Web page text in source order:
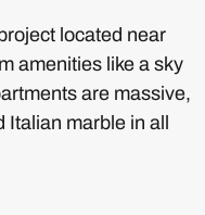
located near
amenities like a sky
are massive,
Italian marble in all